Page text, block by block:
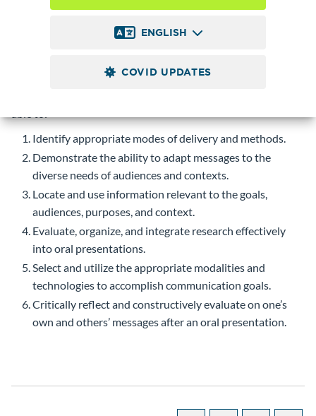
ENGLISH
COVID UPDATES
Emphasis on the organization and delivery of effective
speeches. Some areas of focus may include persuasive,
informative, demonstration, and impromptu speaking.
Course-level Learning Objectives (CLOs)
Identify appropriate modes of delivery and methods.
Demonstrate the ability to adapt messages to the
diverse needs of audiences and contexts.
Locate and use information relevant to the goals,
audiences, purposes, and context.
Evaluate, organize, and integrate research effectively
into oral presentations.
Select and utilize the appropriate modalities and
technologies to accomplish communication goals.
Critically reflect and constructively evaluate on one’s
own and others’ messages after an oral presentation.